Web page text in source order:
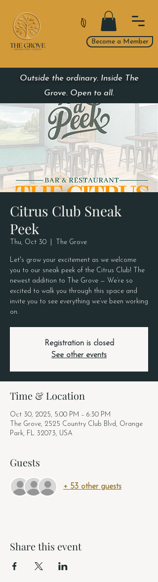
Become a Member
Outside the ordinary. Inside The
Grove. Open to all.
Citrus Club Sneak
Peek
Thu, Oct 30 The Grove
Let's grow your excitement as we welcome
you to our sneak peek of the Citrus Club! The
newest addition to The Grove — We’re so
excited to walk you through this space and
invite you to see everything we’ve been working
on.
Registration is closed
See other events
Time & Location
Oct 30, 2025, 5:00 PM – 6:30 PM
The Grove, 2525 Country Club Blvd, Orange
Park, FL 32073, USA
Guests
+ 53 other guests
Share this event